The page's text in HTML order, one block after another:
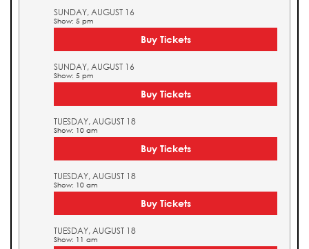
SUNDAY, AUGUST 16
Show: 5 pm
Buy Tickets
SUNDAY, AUGUST 16
Show: 5 pm
Buy Tickets
TUESDAY, AUGUST 18
Show: 10 am
Buy Tickets
TUESDAY, AUGUST 18
Show: 10 am
Buy Tickets
TUESDAY, AUGUST 18
Show: 11 am